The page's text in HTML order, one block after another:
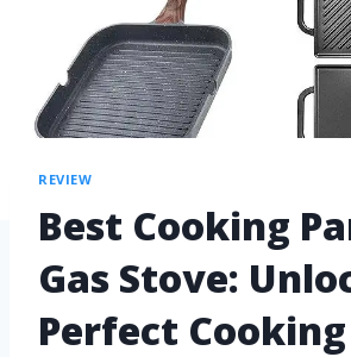
REVIEW
Best Cooking
Gas Stove:
Perfect